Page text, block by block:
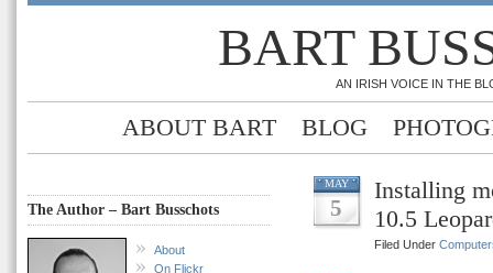
BART
AN IRISH VOICE IN THE
ABOUT BART BLOG
The Author – Bart Busschots
About
On Flickr
MAY
5
Installing
10.5
Filed Under